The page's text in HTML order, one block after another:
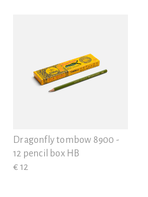
Dragonfly tombow 8900 -
12 pencil box HB
€ 12